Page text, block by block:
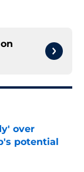
over
potential